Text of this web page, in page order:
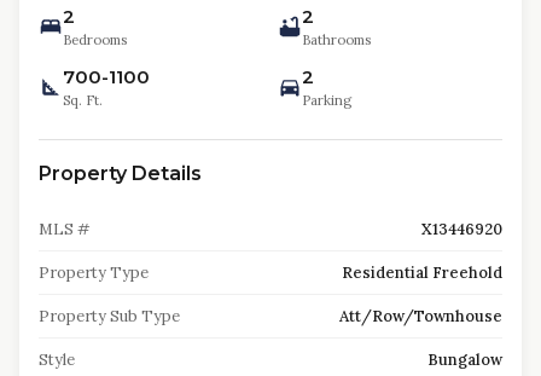
2
Bedrooms
2
Bathrooms
700-1100
Sq. Ft.
2
Parking
Property Details
MLS # X13446920
Property Type Residential Freehold
Property Sub Type Att/Row/Townhouse
Style Bungalow